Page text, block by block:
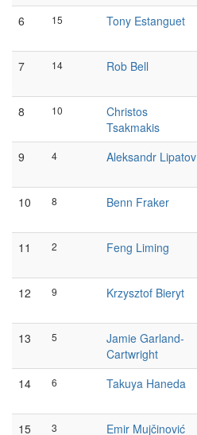
6 15
Tony Estanguet
7 14
Rob Bell
8 10
Christos
Tsakmakis
9 4
Aleksandr Lipatov
10 8
Benn Fraker
11 2
Feng Liming
12 9
Krzysztof Bieryt
13 5
Jamie Garland-
Cartwright
14 6
Takuya Haneda
15 3 Emir Mujčinović